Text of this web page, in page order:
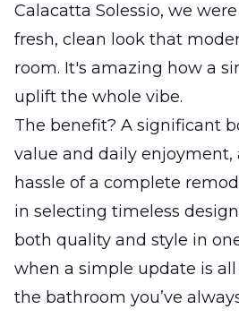
Calacatta Solessio, we
fresh, clean look that
room. It's amazing how a
uplift the whole vibe.
The benefit? A significant
value and daily
hassle of a complete
in selecting timeless
both quality and style in
when a simple update is
the bathroom you’ve